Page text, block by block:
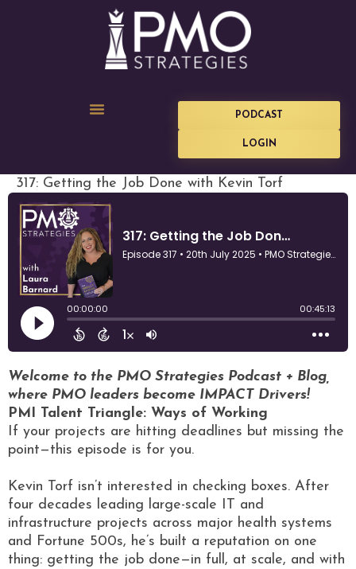
PODCAST
LOGIN
317: Getting the Job Done with Kevin Torf
Welcome to the PMO Strategies Podcast + Blog,
where PMO leaders become IMPACT Drivers!
PMI Talent Triangle: Ways of Working
If your projects are hitting deadlines but missing the
point—this episode is for you.
Kevin Torf isn’t interested in checking boxes. After
four decades leading large-scale IT and
infrastructure projects across major health systems
and Fortune 500s, he’s built a reputation on one
thing: getting the job done—in full, at scale, and with